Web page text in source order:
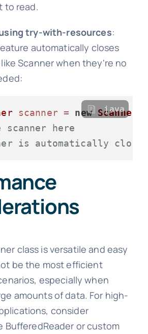
to read.
try-with-resources:
automatically closes
Scanner when they're no
scanner = new Scanner
scanner here
is automatically
java
class is versatile and easy
be the most efficient
especially when
amounts of data. For high-
consider
BufferedReader or custom